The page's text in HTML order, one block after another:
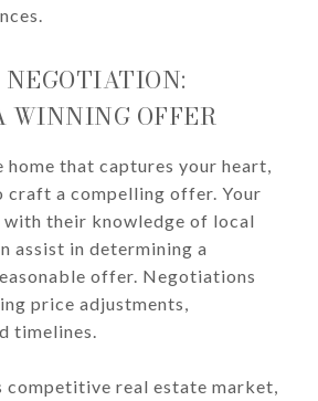
WINNING OFFER
home that captures your heart,
craft a compelling offer. Your
with their knowledge of local
assist in determining a
offer. Negotiations
price adjustments,
timelines.
real estate market,